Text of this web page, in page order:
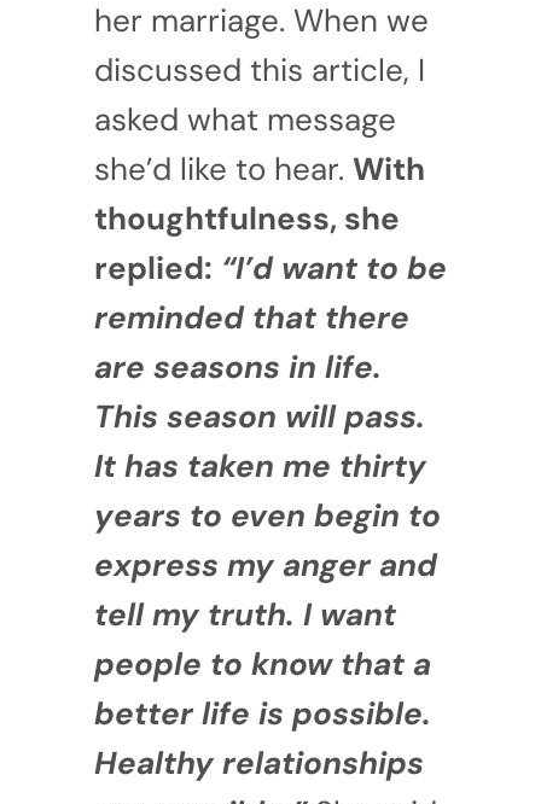
her marriage. When we
discussed this article, I
asked what message
she’d like to hear. With
thoughtfulness, she
replied: “I’d want to be
reminded that there
are seasons in life.
This season will pass.
It has taken me thirty
years to even begin to
express my anger and
tell my truth. I want
people to know that a
better life is possible.
Healthy relationships